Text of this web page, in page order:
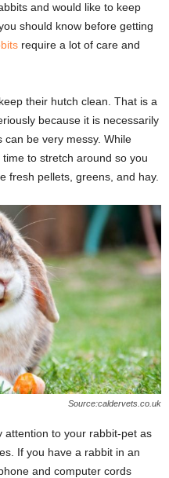
and would like to keep
should know before getting
require a lot of care and
their hutch clean. That is a
because it is necessarily
can be very messy. While
to stretch around so you
fresh pellets, greens, and hay.
Source:caldervets.co.uk
attention to your rabbit-pet as
If you have a rabbit in an
and computer cords